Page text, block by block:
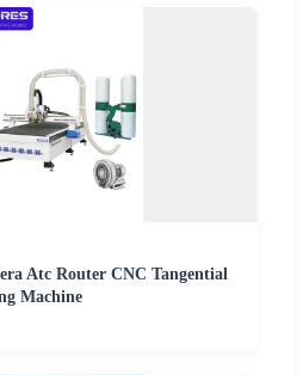
Atc Router CNC Tangential
Machine